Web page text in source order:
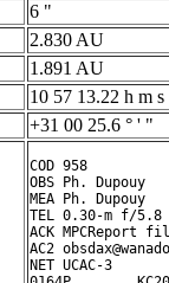
6 "
2.830 AU
1.891 AU
10 57 13.22 h m s
+31 00 25.6 ° ' "
COD 958
OBS Ph. Dupouy
MEA Ph. Dupouy
TEL 0.30-m f/
ACK MPCReport
AC2
NET UCAC-3